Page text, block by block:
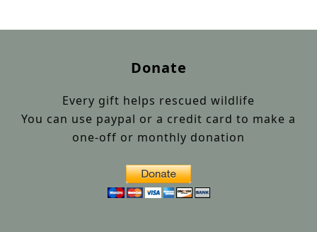
Donate
Every gift helps rescued wildlife
You can use paypal or a credit card to make a
one-off or monthly donation